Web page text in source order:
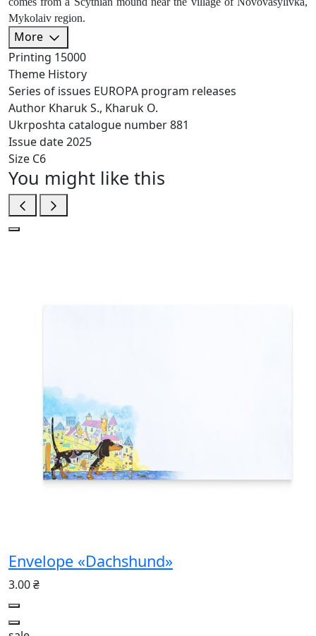
Mykolaiv region.
More
Printing 15000
Theme History
Series of issues EUROPA program releases
Author Kharuk S., Kharuk O.
Ukrposhta catalogue number881
Issue date2025
Size C6
You might like this
Envelope «Dachshund»
3.00 ₴